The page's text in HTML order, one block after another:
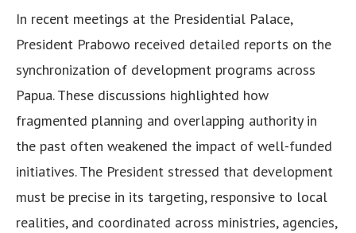
In recent meetings at the Presidential Palace,
President Prabowo received detailed reports on the
synchronization of development programs across
Papua. These discussions highlighted how
fragmented planning and overlapping authority in
the past often weakened the impact of well-funded
initiatives. The President stressed that development
must be precise in its targeting, responsive to local
realities, and coordinated across ministries, agencies,